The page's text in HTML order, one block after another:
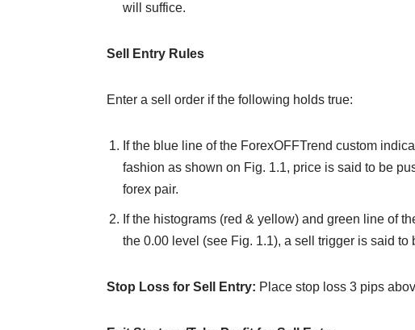
will suffice.
Sell Entry Rules
Enter a sell order if the following holds true:
If the blue line of the ForexOFFTrend custom
fashion as shown on Fig. 1.1, price is said to be
forex pair.
If the histograms (red & yellow) and green line of
the 0.00 level (see Fig. 1.1), a sell trigger is said to
Stop Loss for Sell Entry: Place stop loss 3 pips